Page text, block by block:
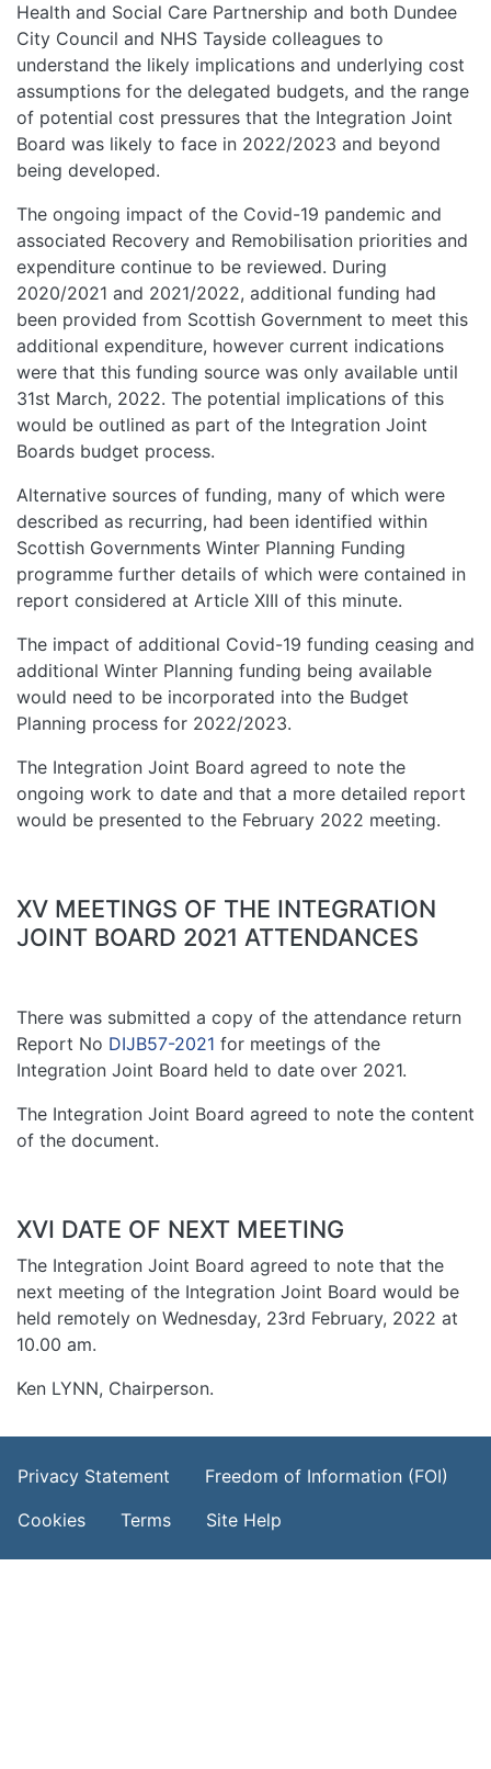
Health and Social Care Partnership and both Dundee
City Council and NHS Tayside colleagues to
understand the likely implications and underlying cost
assumptions for the delegated budgets, and the range
of potential cost pressures that the Integration Joint
Board was likely to face in 2022/2023 and beyond
being developed.
The ongoing impact of the Covid-19 pandemic and
associated Recovery and Remobilisation priorities and
expenditure continue to be reviewed. During
2020/2021 and 2021/2022, additional funding had
been provided from Scottish Government to meet this
additional expenditure, however current indications
were that this funding source was only available until
31st March, 2022. The potential implications of this
would be outlined as part of the Integration Joint
Boards budget process.
Alternative sources of funding, many of which were
described as recurring, had been identified within
Scottish Governments Winter Planning Funding
programme further details of which were contained in
report considered at Article XIII of this minute.
The impact of additional Covid-19 funding ceasing and
additional Winter Planning funding being available
would need to be incorporated into the Budget
Planning process for 2022/2023.
The Integration Joint Board agreed to note the
ongoing work to date and that a more detailed report
would be presented to the February 2022 meeting.
XV MEETINGS OF THE INTEGRATION
JOINT BOARD 2021 ATTENDANCES
There was submitted a copy of the attendance return
Report No DIJB57-2021 for meetings of the
Integration Joint Board held to date over 2021.
The Integration Joint Board agreed to note the content
of the document.
XVI DATE OF NEXT MEETING
The Integration Joint Board agreed to note that the
next meeting of the Integration Joint Board would be
held remotely on Wednesday, 23rd February, 2022 at
10.00 am.
Ken LYNN, Chairperson.
Footer Menu
Privacy Statement
Freedom of Information (FOI)
Cookies
Terms Site Help